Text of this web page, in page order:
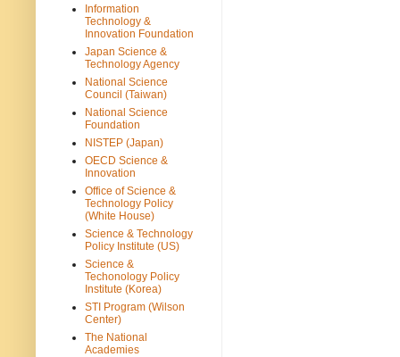
Information
Technology &
Innovation Foundation
Japan Science &
Technology Agency
National Science
Council (Taiwan)
National Science
Foundation
NISTEP (Japan)
OECD Science &
Innovation
Office of Science &
Technology Policy
(White House)
Science & Technology
Policy Institute (US)
Science &
Techonology Policy
Institute (Korea)
STI Program (Wilson
Center)
The National
Academies